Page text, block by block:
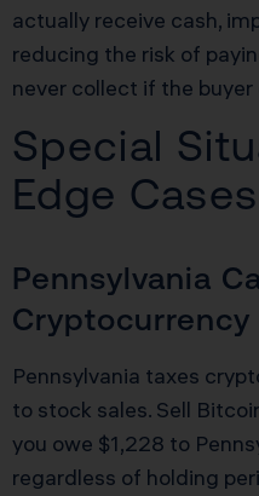
actually receive cash,
reducing the risk of
never collect if the
Special
Edge Cases
Pennsylvania
Cryptocurrency
Pennsylvania taxes
to stock sales. Sell
you owe $1,228 to
regardless of holding